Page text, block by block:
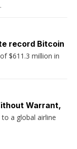
record Bitcoin
$611.3 million in
Warrant,
to a global airline